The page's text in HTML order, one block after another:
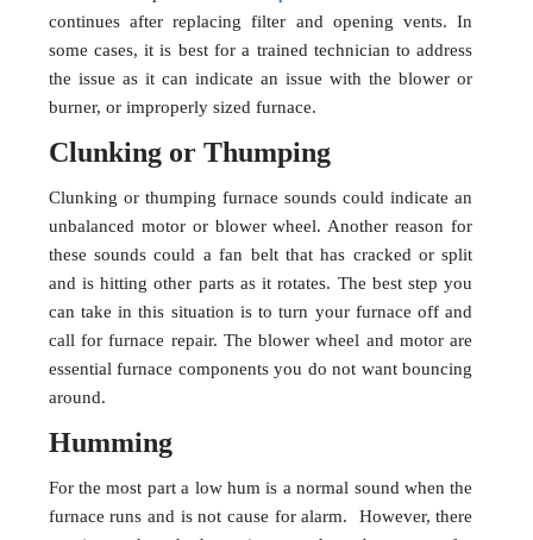
continues after replacing filter and opening vents. In
some cases, it is best for a trained technician to address
the issue as it can indicate an issue with the blower or
burner, or improperly sized furnace.
Clunking or Thumping
Clunking or thumping furnace sounds could indicate an
unbalanced motor or blower wheel. Another reason for
these sounds could a fan belt that has cracked or split
and is hitting other parts as it rotates. The best step you
can take in this situation is to turn your furnace off and
call for furnace repair. The blower wheel and motor are
essential furnace components you do not want bouncing
around.
Humming
For the most part a low hum is a normal sound when the
furnace runs and is not cause for alarm. However, there